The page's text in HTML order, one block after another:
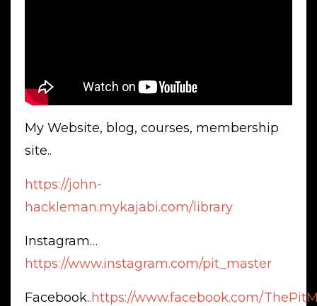
My Website, blog, courses, membership
site..
https://john-
hackleman.mykajabi.com/library
Instagram…
https://www.instagram.com/pit_master
Facebook..https://www.facebook.com/